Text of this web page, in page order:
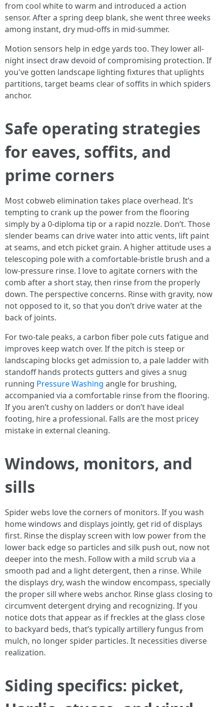
from cool white to warm and introduced a action
sensor. After a spring deep blank, she went three weeks
among instant, dry mud-offs in mid-summer.
Motion sensors help in edge yards too. They lower all-
night insect draw devoid of compromising protection. If
you've gotten landscape lighting fixtures that uplights
partitions, target beams clear of soffits in which spiders
anchor.
Safe operating strategies
for eaves, soffits, and
prime corners
Most cobweb elimination takes place overhead. It’s
tempting to crank up the power from the flooring
simply by a 0-diploma tip or a rapid nozzle. Don’t. Those
slender beams can drive water into attic vents, lift paint
at seams, and etch picket grain. A higher attitude uses a
telescoping pole with a comfortable-bristle brush and a
low-pressure rinse. I love to agitate corners with the
comb after a short stay, then rinse from the properly
down. The perspective concerns. Rinse with gravity, now
not opposed to it, so that you don’t drive water at the
back of joints.
For two-tale peaks, a carbon fiber pole cuts fatigue and
improves keep watch over. If the pitch is steep or
landscaping blocks get admission to, a pale ladder with
standoff hands protects gutters and gives a snug
running Pressure Washing angle for brushing,
accompanied via a comfortable rinse from the flooring.
If you aren’t cushy on ladders or don’t have ideal
footing, hire a professional. Falls are the most pricey
mistake in external cleaning.
Windows, monitors, and
sills
Spider webs love the corners of monitors. If you wash
home windows and displays jointly, get rid of displays
first. Rinse the display screen with low power from the
lower back edge so particles and silk push out, now not
deeper into the mesh. Follow with a mild scrub via a
smooth pad and a light detergent, then a rinse. While
the displays dry, wash the window encompass, specially
the proper sill where webs anchor. Rinse glass closing to
circumvent detergent drying and recognizing. If you
notice dots that appear as if freckles at the glass close
to backyard beds, that’s typically artillery fungus from
mulch, no longer spider particles. It necessities diverse
realization.
Siding specifics: picket,